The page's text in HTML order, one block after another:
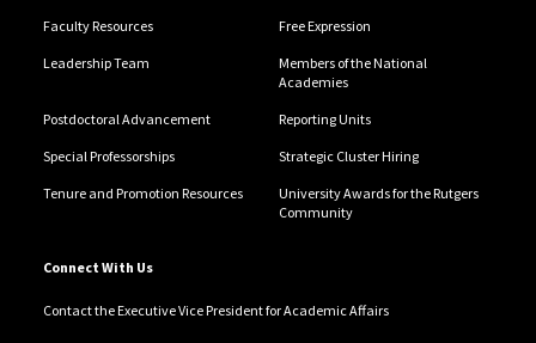
Faculty Resources Free Expression
Leadership Team
Members of the National
Academies
Postdoctoral Advancement Reporting Units
Special Professorships Strategic Cluster Hiring
Tenure and Promotion Resources
University Awards for the Rutgers
Community
Connect With Us
Contact the Executive Vice President for Academic Affairs